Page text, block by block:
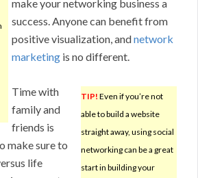
make your networking business a
success. Anyone can benefit from
positive visualization, andnetwork
marketing is no different.
TIP! Even if you’re not
able to build a website
straight away, using social
networking can be a great
start in building your
Time with
family and
friends is
make sure to
life